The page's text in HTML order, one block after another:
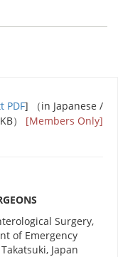
PDF] （in Japanese /
） [Members Only]
Surgery,
of Emergency
Japan